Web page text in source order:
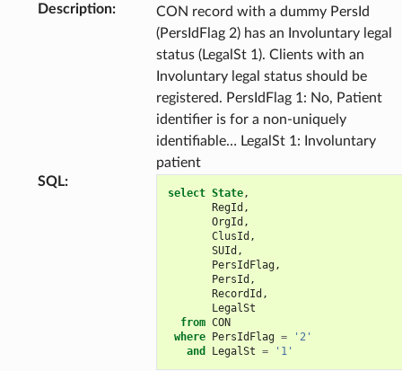
Description:
CON record with a dummy PersId
(PersIdFlag 2) has an Involuntary legal
status (LegalSt 1). Clients with an
Involuntary legal status should be
registered. PersIdFlag 1: No, Patient
identifier is for a non-uniquely
identifiable… LegalSt 1: Involuntary
patient
SQL:
select State,
RegId ,
OrgId ,
ClusId ,
SUId ,
PersIdFlag,
PersId ,
RecordId ,
LegalSt
from CON
where PersIdFlag =
'2'
and
LegalSt = '1'